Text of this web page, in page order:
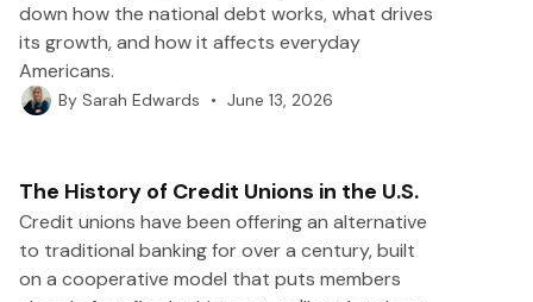
down how the national debt works, what drives
its growth, and how it affects everyday
Americans.
By Sarah Edwards • June 13, 2026
The History of Credit Unions in the U.S.
Credit unions have been offering an alternative
to traditional banking for over a century, built
on a cooperative model that puts members